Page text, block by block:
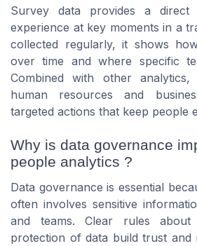
Survey data provides a direct
experience at key moments in a
collected regularly, it shows
over time and where specific
Combined with other
human resources and
targeted actions that keep people
Why is data governance
people analytics ?
Data governance is essential
often involves sensitive
and teams. Clear rules
protection of data build trust and